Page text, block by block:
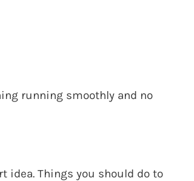
running smoothly and no
idea. Things you should do to